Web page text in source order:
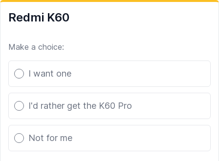
Redmi K60
Make a choice:
Poll options
I want one
I'd rather get the K60 Pro
Not for me